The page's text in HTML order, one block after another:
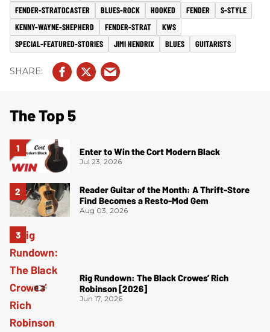
FENDER-STRATOCASTER
BLUES-ROCK HOOKED FENDER
S-STYLE
KENNY-WAYNE-SHEPHERD
FENDER-STRAT
KWS
SPECIAL-FEATURED-STORIES
JIMI HENDRIX BLUES GUITARISTS
The Top 5
Enter to Win the Cort Modern Black
Jul 23, 2026
Reader Guitar of the Month: A Thrift-Store
Find Becomes a Resto-Mod Gem
Aug 03, 2026
Rig Rundown: The Black Crowes’ Rich
Robinson [2026]
Jun 17, 2026